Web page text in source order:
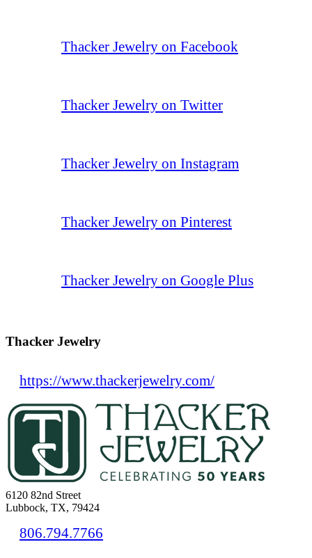
Thacker Jewelry on Facebook
Thacker Jewelry on Twitter
Thacker Jewelry on Instagram
Thacker Jewelry on Pinterest
Thacker Jewelry on Google Plus
Thacker Jewelry
https://www.thackerjewelry.com/
6120 82nd Street
Lubbock, TX, 79424
806.794.7766